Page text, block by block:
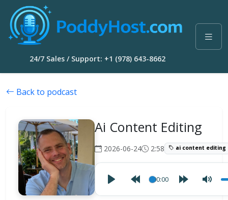
24/7 Sales / Support: +1 (978) 643-8662
Back to podcast
Ai Content Editing
2026-06-24 2:58 ai content editing
00:00